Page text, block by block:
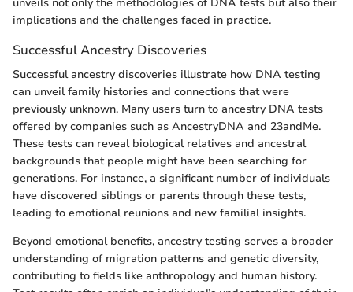
implications and the challenges faced in practice.
Successful Ancestry Discoveries
Successful ancestry discoveries illustrate how DNA testing
can unveil family histories and connections that were
previously unknown. Many users turn to ancestry DNA tests
offered by companies such as AncestryDNA and 23andMe.
These tests can reveal biological relatives and ancestral
backgrounds that people might have been searching for
generations. For instance, a significant number of individuals
have discovered siblings or parents through these tests,
leading to emotional reunions and new familial insights.
Beyond emotional benefits, ancestry testing serves a broader
understanding of migration patterns and genetic diversity,
contributing to fields like anthropology and human history.